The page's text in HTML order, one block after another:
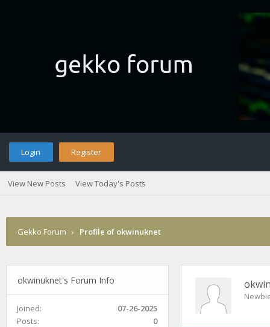
Login Register
View New Posts View Today's Posts
Gekko Forum › Profile of okwinuknet
okwinuknet's Forum Info
Joined:
07-26-2025
Posts:
0